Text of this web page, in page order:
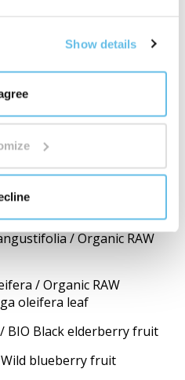
Show details
/ RAW Liquorice root
/ Organic RAW Fucus
/ RAW
/ RAW Aleppo pine fruit and
/ Organic RAW
/ Organic RAW
oleifera leaf
BIO Black elderberry fruit
blueberry fruit